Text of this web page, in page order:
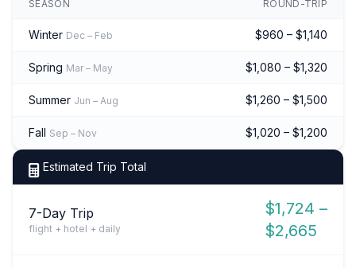
SEASON ROUND-TRIP
Winter Dec – Feb $960 – $1,140
Spring Mar – May $1,080 – $1,320
Summer Jun – Aug $1,260 – $1,500
Fall Sep – Nov $1,020 – $1,200
Estimated Trip Total
7-Day Trip
flight + hotel + daily
$1,724 –
$2,665